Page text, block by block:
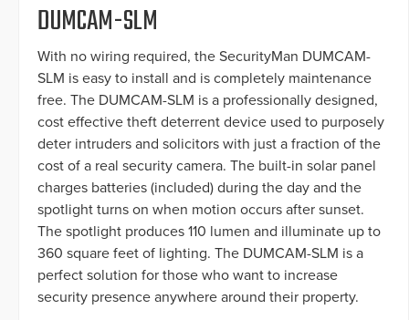
DUMCAM-SLM
With no wiring required, the SecurityMan DUMCAM-
SLM is easy to install and is completely maintenance
free. The DUMCAM-SLM is a professionally designed,
cost effective theft deterrent device used to purposely
deter intruders and solicitors with just a fraction of the
cost of a real security camera. The built-in solar panel
charges batteries (included) during the day and the
spotlight turns on when motion occurs after sunset.
The spotlight produces 110 lumen and illuminate up to
360 square feet of lighting. The DUMCAM-SLM is a
perfect solution for those who want to increase
security presence anywhere around their property.